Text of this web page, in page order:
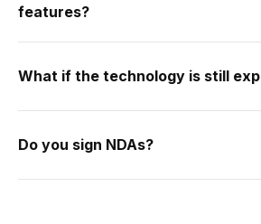
features?
What if the technology is still
Do you sign NDAs?